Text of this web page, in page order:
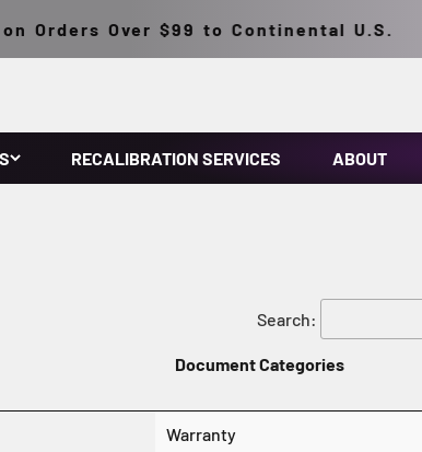
Orders Over $99 to Continental U.S.
RECALIBRATION SERVICES ABOUT
Search:
Document Categories
Warranty